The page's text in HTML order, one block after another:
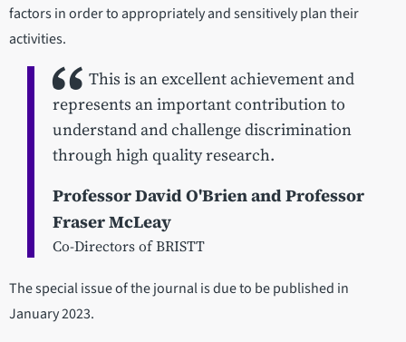
factors in order to appropriately and sensitively plan their
activities.
This is an excellent achievement and
represents an important contribution to
understand and challenge discrimination
through high quality research.
Professor David O'Brien and Professor
Fraser McLeay
Co-Directors of BRISTT
The special issue of the journal is due to be published in
January 2023.